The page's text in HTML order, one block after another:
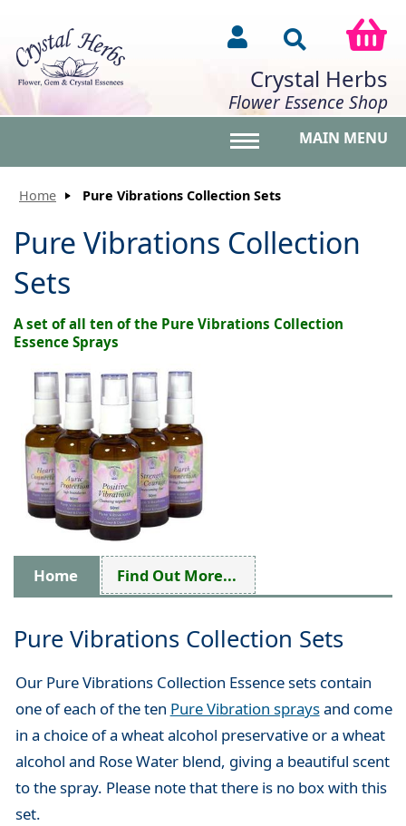
Crystal Herbs
Flower Essence Shop
MAIN MENU
Home Pure Vibrations Collection Sets
Pure Vibrations Collection
Sets
A set of all ten of the Pure Vibrations Collection
Essence Sprays
Home Find Out More...
Pure Vibrations Collection Sets
Our Pure Vibrations Collection Essence sets contain
one of each of the ten Pure Vibration spraysand come
in a choice of a wheat alcohol preservative or a wheat
alcohol and Rose Water blend, giving a beautiful scent
to the spray. Please note that there is no box with this
set.